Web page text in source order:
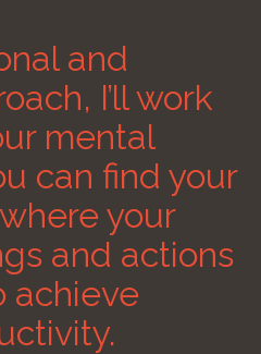
and
I’ll work
mental
can find your
your
and actions
achieve